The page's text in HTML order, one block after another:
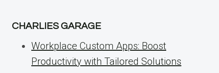
CHARLIES GARAGE
Workplace Custom Apps: Boost
Productivity with Tailored Solutions